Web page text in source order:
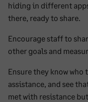
hiding in different
there, ready to share.
Encourage staff to
other goals and
Ensure they know
assistance, and see
met with resistance